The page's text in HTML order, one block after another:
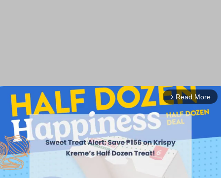
arrow_forward_ios Read More